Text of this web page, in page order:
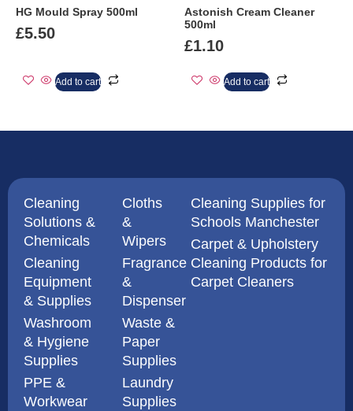
HG Mould Spray 500ml
£5.50
Add to cart
Astonish Cream Cleaner
500ml
£1.10
Add to cart
Cleaning
Solutions &
Chemicals
Cleaning
Equipment
& Supplies
Washroom
& Hygiene
Supplies
PPE &
Workwear
Cloths
&
Wipers
Fragrance
&
Dispenser
Waste &
Paper
Supplies
Laundry
Supplies
Cleaning Supplies for
Schools Manchester
Carpet & Upholstery
Cleaning Products for
Carpet Cleaners